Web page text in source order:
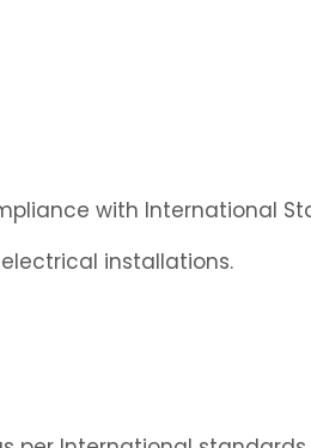
with International
installations.